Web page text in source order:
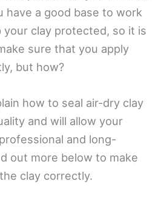
have a good base to work
your clay protected, so it is
sure that you apply
but how?
how to seal air-dry clay
and will allow your
and long-
out more below to make
clay correctly.